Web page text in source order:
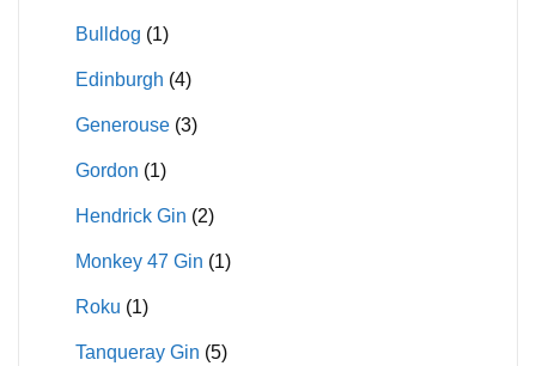
Bulldog (1)
Edinburgh (4)
Generouse (3)
Gordon (1)
Hendrick Gin (2)
Monkey 47 Gin (1)
Roku (1)
Tanqueray Gin (5)